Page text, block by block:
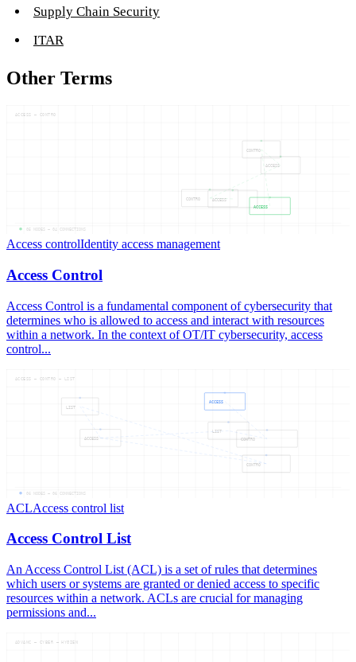
Supply Chain Security
ITAR
Other Terms
ACCESS
CONTRO
ACCESS
CONTRO ACCESS
ACCESS — CONTRO
05 NODES — 04 CONNECTIONS
Access controlIdentity access management
Access Control
Access Control is a fundamental component of cybersecurity that
determines who is allowed to access and interact with resources
within a network. In the context of OT/IT cybersecurity, access
control...
ACCESS
CONTRO
LIST
ACCESS
CONTRO
LIST
ACCESS — CONTRO — LIST
06 NODES — 06 CONNECTIONS
ACLAccess control list
Access Control List
An Access Control List (ACL) is a set of rules that determines
which users or systems are granted or denied access to specific
resources within a network. ACLs are crucial for managing
permissions and...
ADVANC — CYBER — HYGIEN